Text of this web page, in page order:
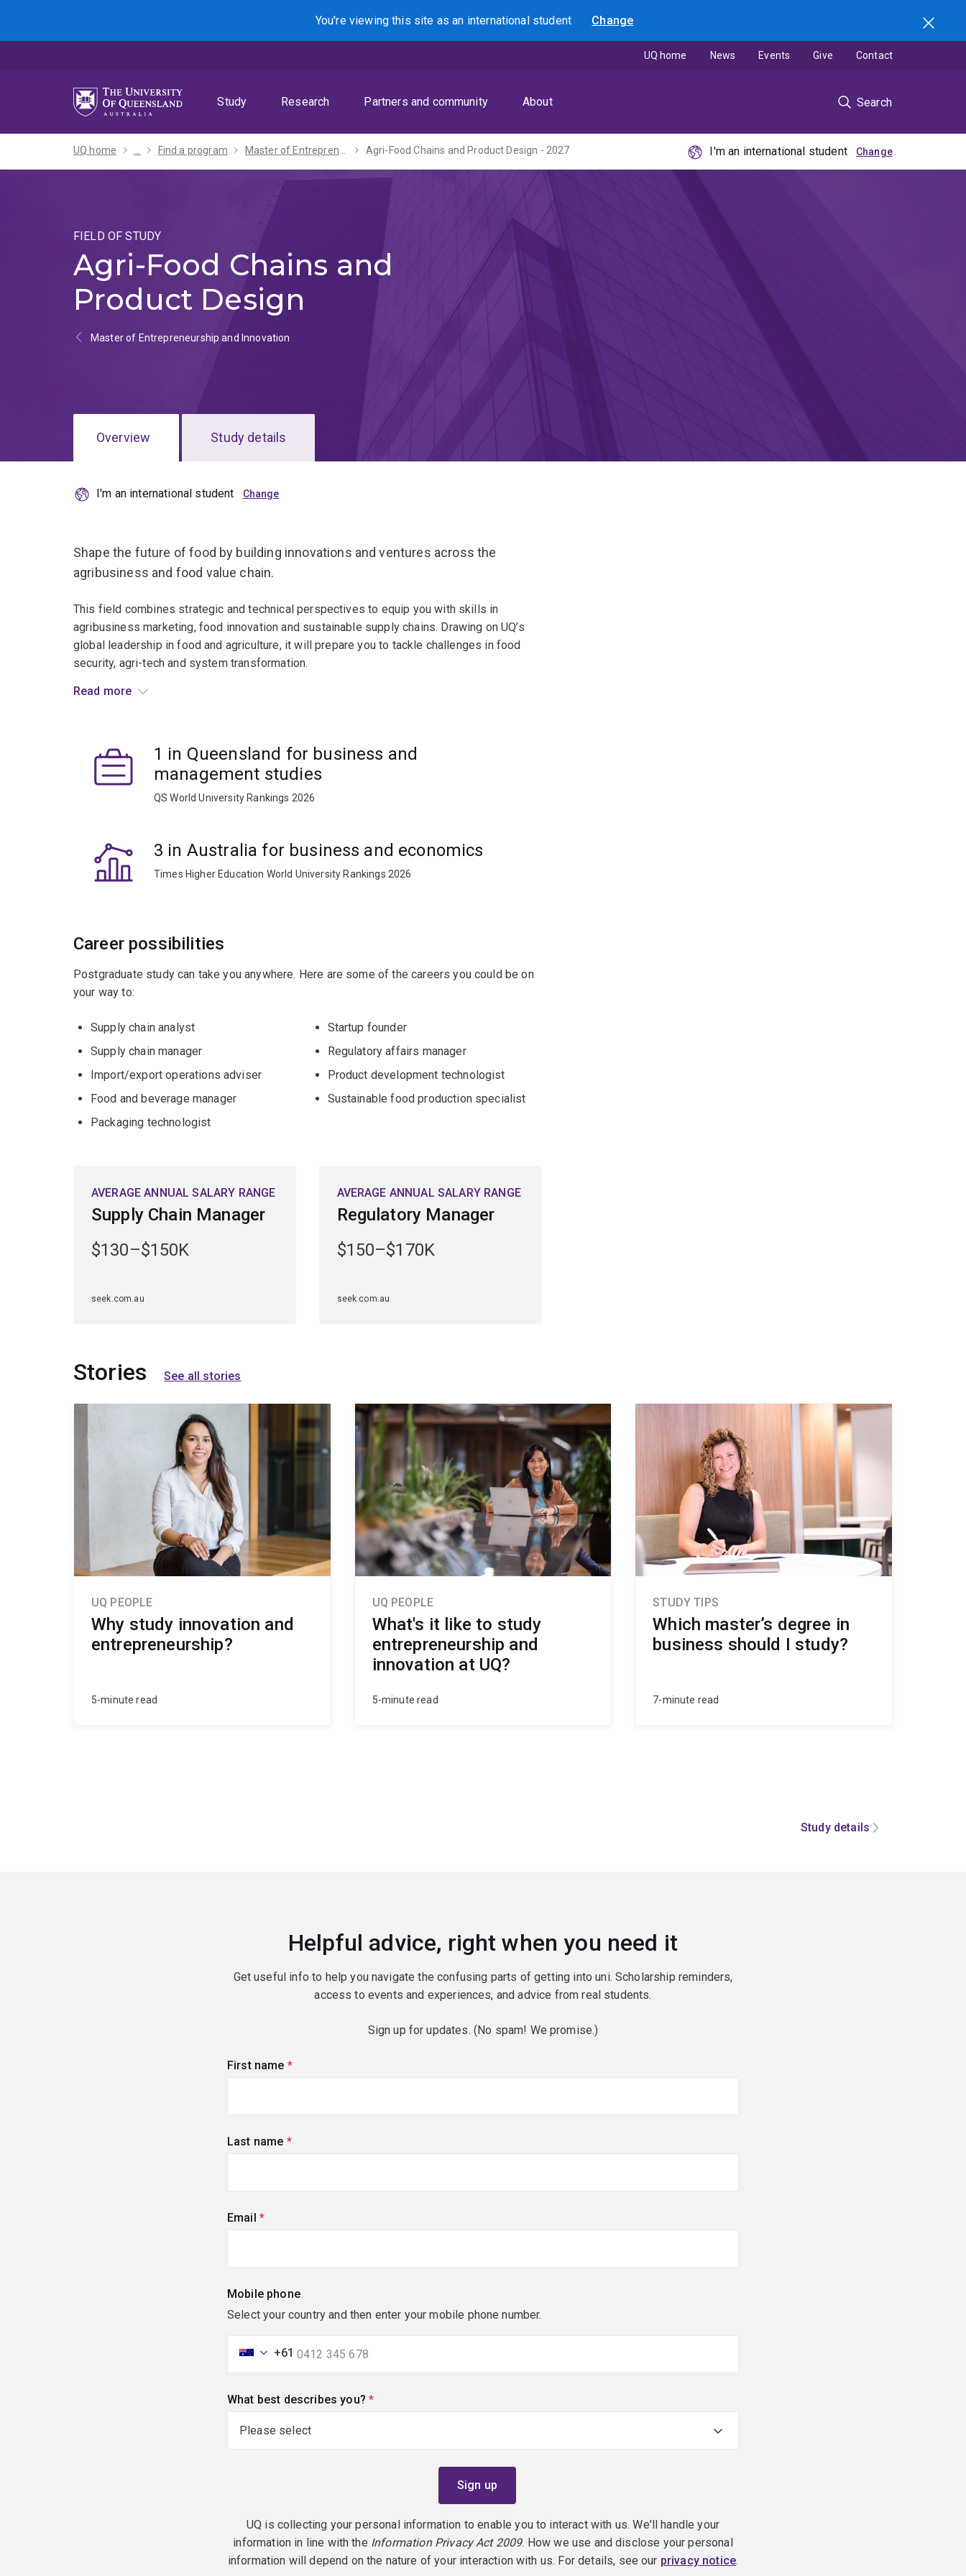
menu
content
footer
You're viewing this site asan international student Change
Search
Study Research Partners and community About Search
UQ home News Events Give Contact
UQ home ... Find a program Master of Entrepreneurship and Innovation - 2027 Agri-Food Chains and Product Design - 2027 I'm an international student
FIELD OF STUDY
Agri-Food Chains and
Product Design
Master of Entrepreneurship and Innovation
Overview Study details
I'm an international student
Shape the future of food by building innovations and ventures across the
agribusiness and food value chain.
This field combines strategic and technical perspectives to equip you with skills in
agribusiness marketing, food innovation and sustainable supply chains. Drawing on UQ’s
global leadership in food and agriculture, it will prepare you to tackle challenges in food
security, agri-tech and system transformation.
Whether your passion lies in product development or supply chain strategy, this pathway
Read more
1 in Queensland for business and
management studies
QS World University Rankings 2026
3 in Australia for business and economics
Times Higher Education World University Rankings 2026
Career possibilities
Postgraduate study can take you anywhere. Here are some of the careers you could be on
your way to:
Supply chain analyst
Supply chain manager
Import/export operations adviser
Food and beverage manager
Packaging technologist
Startup founder
Regulatory affairs manager
Product development technologist
Sustainable food production specialist
AVERAGE ANNUAL SALARY RANGE
Supply Chain Manager
$130–$150K
seek.com.au
AVERAGE ANNUAL SALARY RANGE
Regulatory Manager
$150–$170K
seek.com.au
Stories See all stories
UQ PEOPLE
Why study innovation and
entrepreneurship?
5-minute read
UQ PEOPLE
What's it like to study
entrepreneurship and
innovation at UQ?
5-minute read
STUDY TIPS
Which master’s degree in
business should I study?
7-minute read
Study details
Helpful advice, right when you need it
Get useful info to help you navigate the confusing parts of getting into uni. Scholarship reminders,
access to events and experiences, and advice from real students.
Sign up for updates. (No spam! We promise.)
First name (required)
Last name (required)
Email (required)
Mobile phone
Select your country and then enter your mobile phone number.
+61
What best describes you? (required)
UQ is collecting your personal information to enable you to interact with us. We'll handle your
information in line with the Information Privacy Act 2009. How we use and disclose your personal
information will depend on the nature of your interaction with us. For details, see our privacy notice.